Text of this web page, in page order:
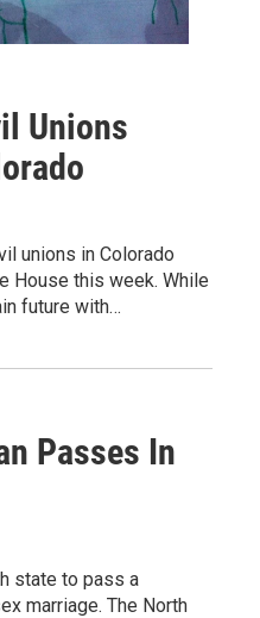
Unions
unions in Colorado
House this week. While
future with…
Passes In
state to pass a
marriage. The North